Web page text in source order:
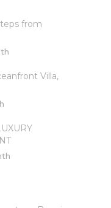
from
Villa,